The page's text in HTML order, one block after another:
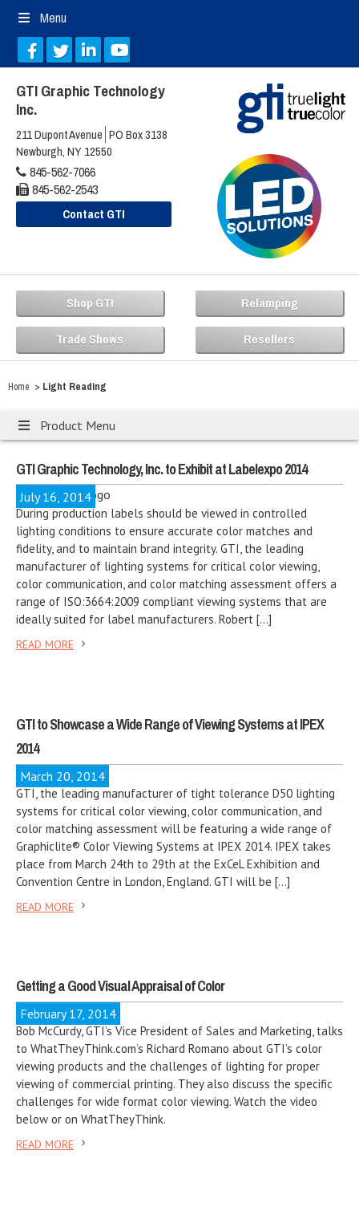
Menu
GTI Graphic Technology
Inc.
211 Dupont Avenue PO Box 3138
Newburgh, NY 12550
845-562-7066
845-562-2543
Contact GTI
Shop GTI Relamping
Trade Shows Resellers
Home > Light Reading
Product Menu
GTI Graphic Technology, Inc. to Exhibit at Labelexpo 2014
July 16, 2014
During production labels should be viewed in controlled
lighting conditions to ensure accurate color matches and
fidelity, and to maintain brand integrity. GTI, the leading
manufacturer of lighting systems for critical color viewing,
color communication, and color matching assessment offers a
range of ISO:3664:2009 compliant viewing systems that are
ideally suited for label manufacturers. Robert […]
READ MORE
GTI to Showcase a Wide Range of Viewing Systems at IPEX
2014
March 20, 2014
GTI, the leading manufacturer of tight tolerance D50 lighting
systems for critical color viewing, color communication, and
color matching assessment will be featuring a wide range of
Graphiclite® Color Viewing Systems at IPEX 2014. IPEX takes
place from March 24th to 29th at the ExCeL Exhibition and
Convention Centre in London, England. GTI will be […]
READ MORE
Getting a Good Visual Appraisal of Color
February 17, 2014
Bob McCurdy, GTI’s Vice President of Sales and Marketing, talks
to WhatTheyThink.com’s Richard Romano about GTI’s color
viewing products and the challenges of lighting for proper
viewing of commercial printing. They also discuss the specific
challenges for wide format color viewing. Watch the video
below or on WhatTheyThink.
READ MORE